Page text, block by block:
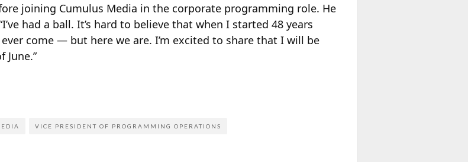
joining Cumulus Media in the corporate programming role. He
had a ball. It’s hard to believe that when I started 48 years
come — but here we are. I’m excited to share that I will be
June.”
VICE PRESIDENT OF PROGRAMMING OPERATIONS